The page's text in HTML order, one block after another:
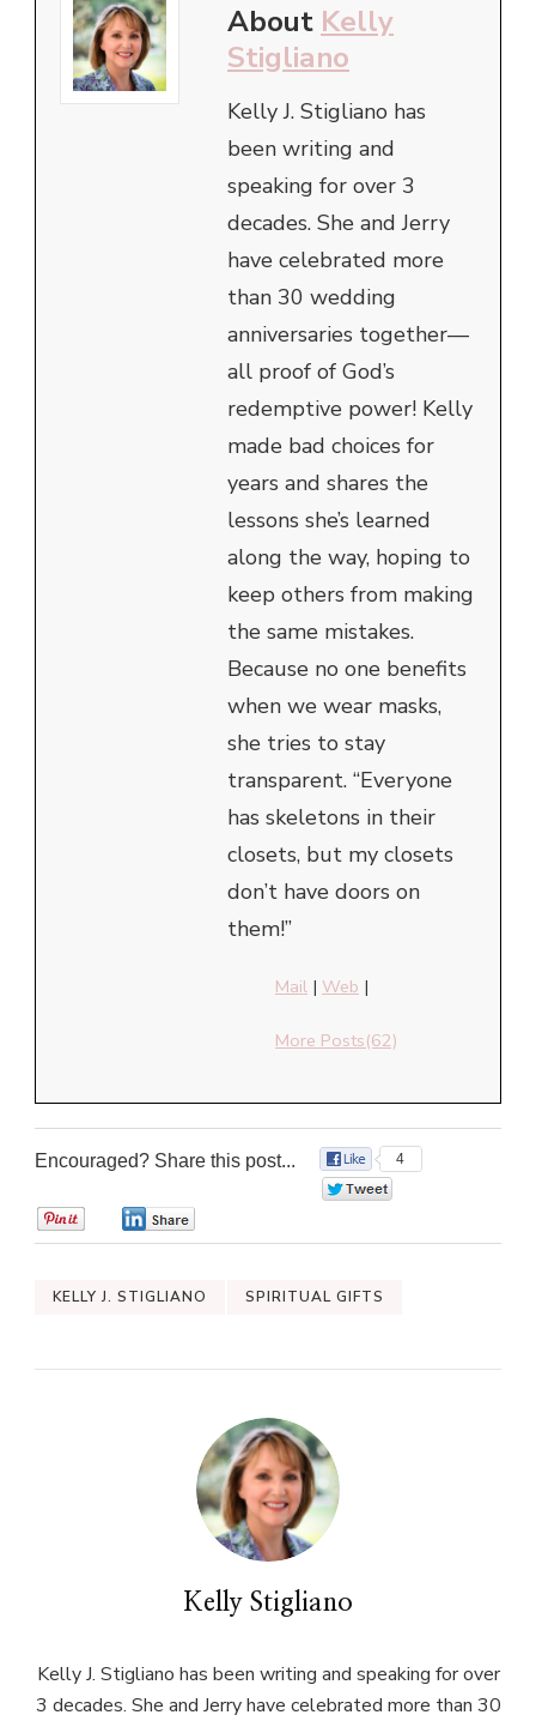
About Kelly
Stigliano
Kelly J. Stigliano has
been writing and
speaking for over 3
decades. She and Jerry
have celebrated more
than 30 wedding
anniversaries together—
all proof of God’s
redemptive power! Kelly
made bad choices for
years and shares the
lessons she’s learned
along the way, hoping to
keep others from making
the same mistakes.
Because no one benefits
when we wear masks,
she tries to stay
transparent. “Everyone
has skeletons in their
closets, but my closets
don’t have doors on
them!”
Mail | Web |
More Posts(62)
Encouraged? Share this post...
4
KELLY J. STIGLIANO SPIRITUAL GIFTS
Kelly Stigliano
Kelly J. Stigliano has been writing and speaking for over
3 decades. She and Jerry have celebrated more than 30